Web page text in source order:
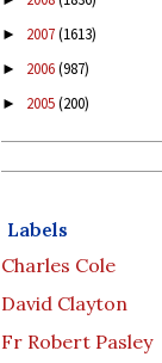
► 2007(1613)
► 2006(987)
► 2005(200)
Labels
Charles Cole
David Clayton
Fr Robert Pasley